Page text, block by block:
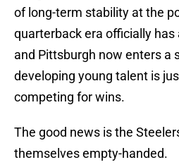
of long-term stability at the
quarterback era officially has
and Pittsburgh now enters a
developing young talent is
competing for wins.
The good news is the
themselves empty-handed.